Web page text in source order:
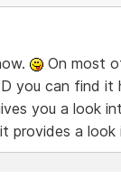
On most
you can find it
you a look
provides a